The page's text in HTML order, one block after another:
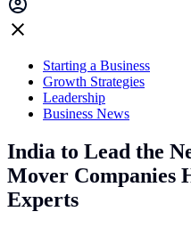
Starting a Business
Growth Strategies
Leadership
Business News
India to Lead the
Mover Companies
Experts